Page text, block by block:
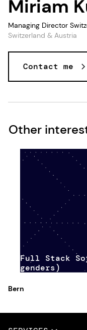
Miriam
Managing Director
Switzerland & Austria
Contact me
Other
Full Stack
genders)
Bern